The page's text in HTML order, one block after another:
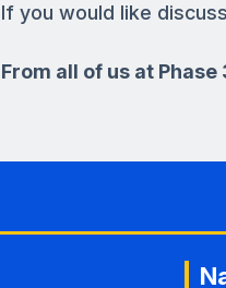
If you would like
From all of us at